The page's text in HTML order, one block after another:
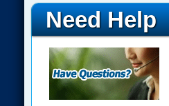
Need Help